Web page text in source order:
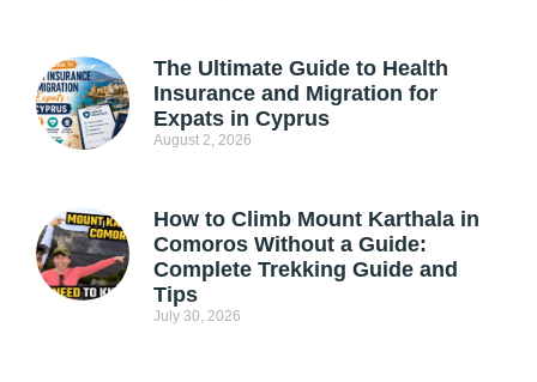
The Ultimate Guide to Health
Insurance and Migration for
Expats in Cyprus
August 2, 2026
How to Climb Mount Karthala in
Comoros Without a Guide:
Complete Trekking Guide and
Tips
July 30, 2026